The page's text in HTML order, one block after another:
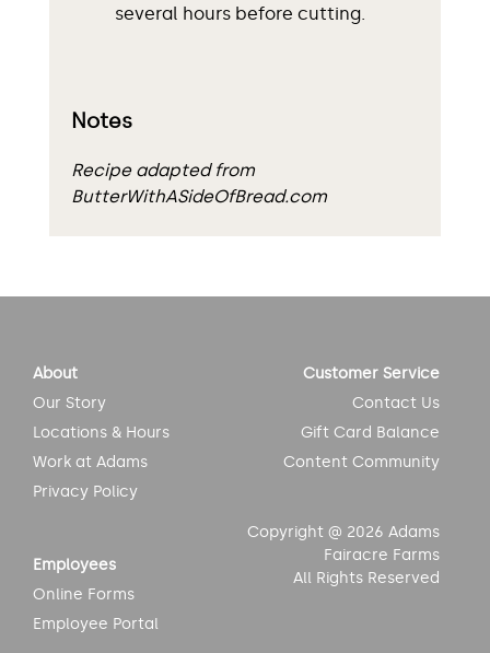
several hours before cutting.
Notes
Recipe adapted from
ButterWithASideOfBread.com
Copyright @ 2026 Adams
Fairacre Farms
All Rights Reserved
About
Our Story
Locations & Hours
Work at Adams
Privacy Policy
Customer Service
Contact Us
Gift Card Balance
Content Community
Employees
Online Forms
Employee Portal